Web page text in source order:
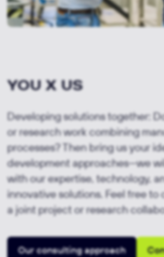
YOU X US
Developing solutions together:
or research work combining
processes? Then bring us your
development approaches—we
with our expertise, technology,
innovative solutions. Feel free
a joint project or research
Our consulting approach